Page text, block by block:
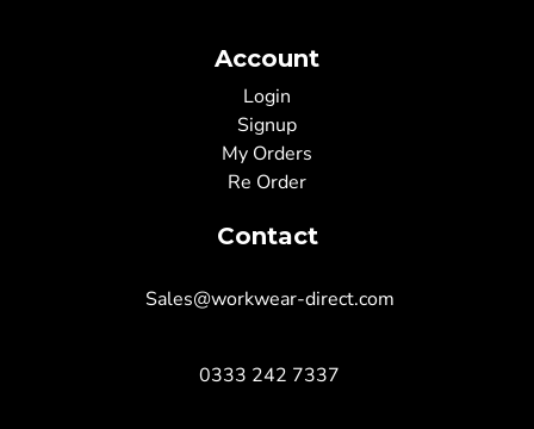
Account
Login
Signup
My Orders
Re Order
Contact
Sales@workwear-direct.com
0333 242 7337